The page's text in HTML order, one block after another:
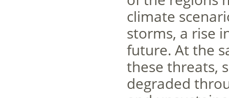
climate
storms, a rise
future. At the
these threats,
degraded